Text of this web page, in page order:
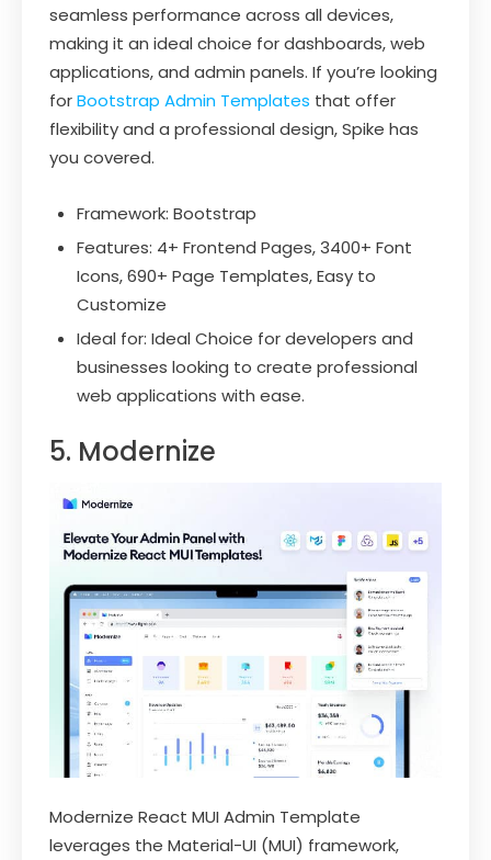
seamless performance across all devices,
making it an ideal choice for dashboards, web
applications, and admin panels. If you’re looking
forBootstrap Admin Templates that offer
flexibility and a professional design, Spike has
you covered.
Framework: Bootstrap
Features: 4+ Frontend Pages, 3400+ Font
Icons, 690+ Page Templates, Easy to
Customize
Ideal for: Ideal Choice for developers and
businesses looking to create professional
web applications with ease.
5. Modernize
Modernize React MUI Admin Template
leverages the Material-UI (MUI) framework,